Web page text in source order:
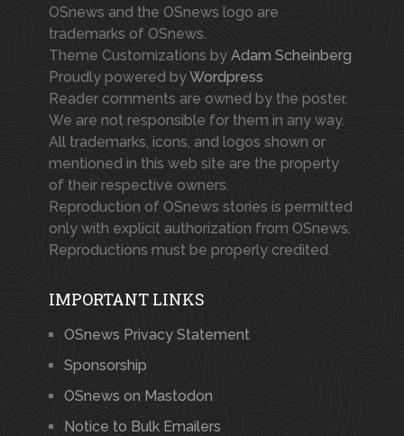
OSnews and the OSnews logo are
trademarks of OSnews.
Theme Customizations by Adam Scheinberg
Proudly powered byWordpress
Reader comments are owned by the poster.
We are not responsible for them in any way.
All trademarks, icons, and logos shown or
mentioned in this web site are the property
of their respective owners.
Reproduction of OSnews stories is permitted
only with explicit authorization from OSnews.
Reproductions must be properly credited.
IMPORTANT LINKS
OSnews Privacy Statement
Sponsorship
OSnews on Mastodon
Notice to Bulk Emailers